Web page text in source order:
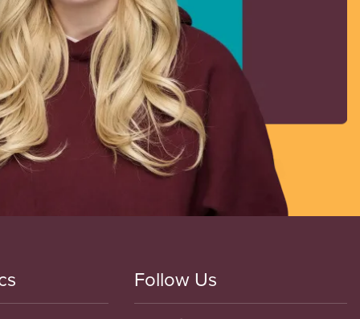
Follow Us